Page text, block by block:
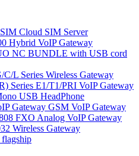
Cloud SIM Server
Hybrid VoIP Gateway
NC BUNDLE with USB cord
C/L Series Wireless Gateway
Series E1/T1/PRI VoIP Gateway
USB HeadPhone
Gateway GSM VoIP Gateway
FXO Analog VoIP Gateway
Wireless Gateway
flagship